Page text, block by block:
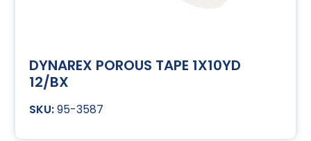
DYNAREX POROUS TAPE 1X10YD
12/BX
95-3587